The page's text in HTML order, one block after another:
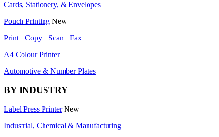
Cards, Stationery, & Envelopes
Pouch Printing New
Print - Copy - Scan - Fax
A4 Colour Printer
Automotive & Number Plates
BY INDUSTRY
Label Press Printer New
Industrial, Chemical & Manufacturing